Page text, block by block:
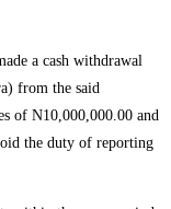
a cash withdrawal
from the said
of N10,000,000.00 and
the duty of reporting